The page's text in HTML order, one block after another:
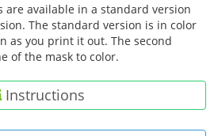
are available in a standard version
The standard version is in color
as you print it out. The second
of the mask to color.
Instructions